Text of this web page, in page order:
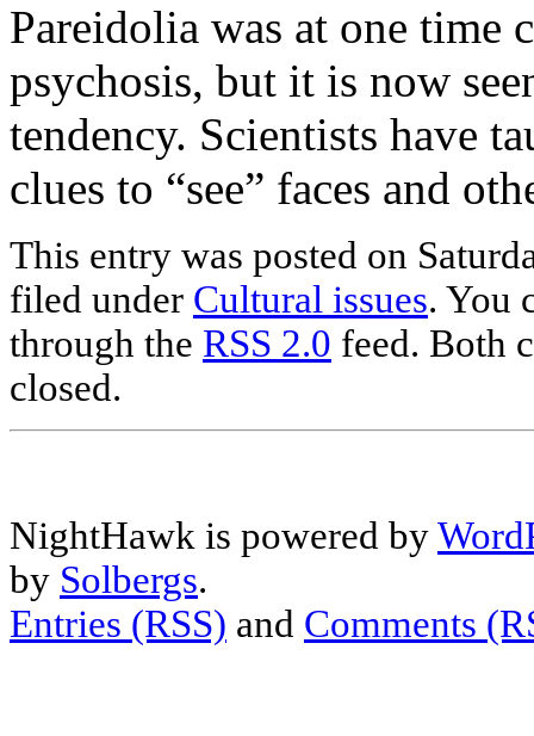
Pareidolia was at one time
psychosis, but it is now
tendency. Scientists have
clues to “see” faces and
This entry was posted on
filed under Cultural issues. You
through the RSS 2.0 feed. Both
closed.
NightHawk is powered by
by Solbergs.
Entries (RSS) and Comments